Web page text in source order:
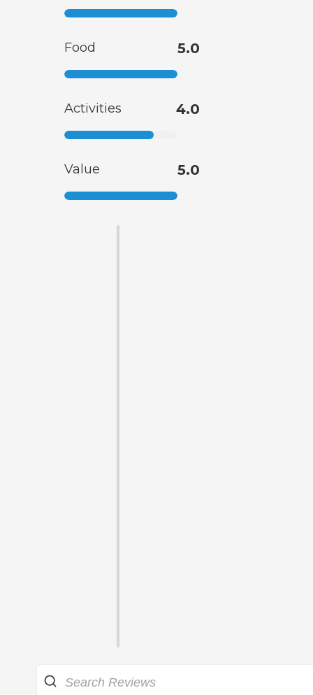
Food 5.0
Activities 4.0
Value 5.0